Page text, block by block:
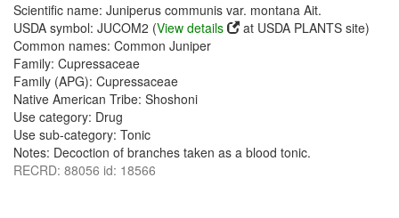
Scientific name: Juniperus communis var. montana Ait.
USDA symbol: JUCOM2 (View details
at USDA PLANTS site)
Common names: Common Juniper
Family: Cupressaceae
Family (APG): Cupressaceae
Native American Tribe: Shoshoni
Use category: Drug
Use sub-category: Tonic
Notes: Decoction of branches taken as a blood tonic.
RECRD: 88056 id: 18566